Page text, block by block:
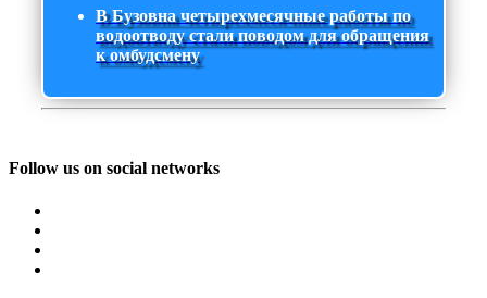
В Бузовна четырехмесячные работы по
водоотводу стали поводом для обращения
к омбудсмену
Follow us on social networks